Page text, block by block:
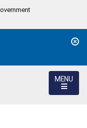
MENU